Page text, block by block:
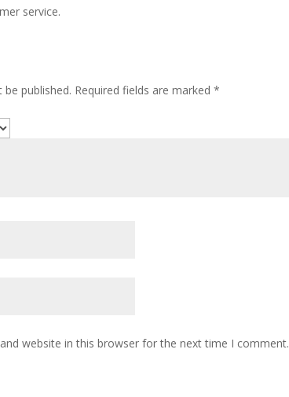
service.
published. Required fields are marked*
website in this browser for the next time I comment.